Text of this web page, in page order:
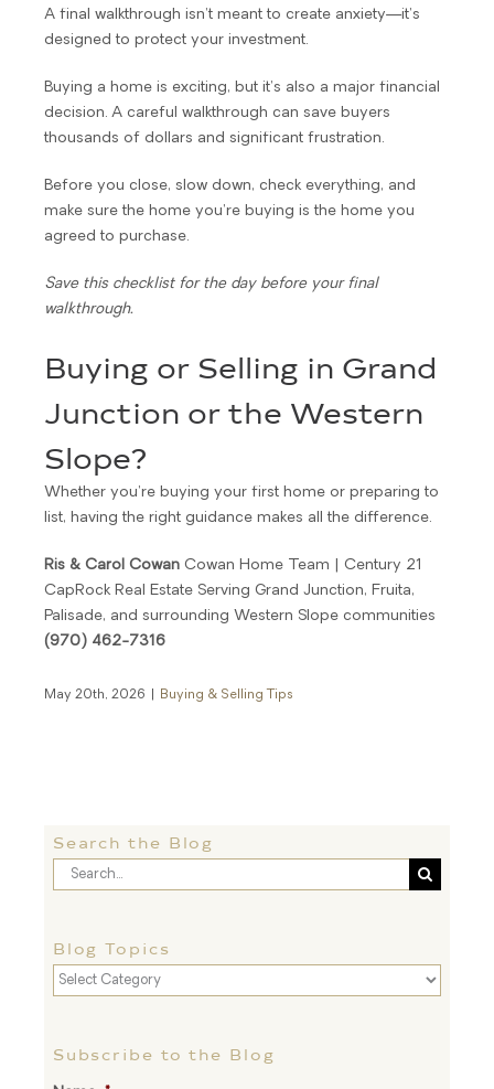
A final walkthrough isn’t meant to create anxiety—it’s
designed to protect your investment.
Buying a home is exciting, but it’s also a major financial
decision. A careful walkthrough can save buyers
thousands of dollars and significant frustration.
Before you close, slow down, check everything, and
make sure the home you’re buying is the home you
agreed to purchase.
Save this checklist for the day before your final
walkthrough.
Buying or Selling in Grand
Junction or the Western
Slope?
Whether you’re buying your first home or preparing to
list, having the right guidance makes all the difference.
Ris & Carol CowanCowan Home Team | Century 21
CapRock Real Estate Serving Grand Junction, Fruita,
Palisade, and surrounding Western Slope communities
(970) 462-7316
May 20th, 2026 Buying & Selling Tips
Search the Blog
Search
for:
Blog Topics
Blog
Topics
Subscribe to the Blog